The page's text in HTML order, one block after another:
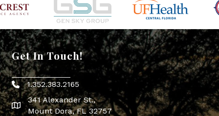
Get In Touch!
Phone icon
1.352.383.2165
map icon
341 Alexander St.,
Mount Dora, FL 32757